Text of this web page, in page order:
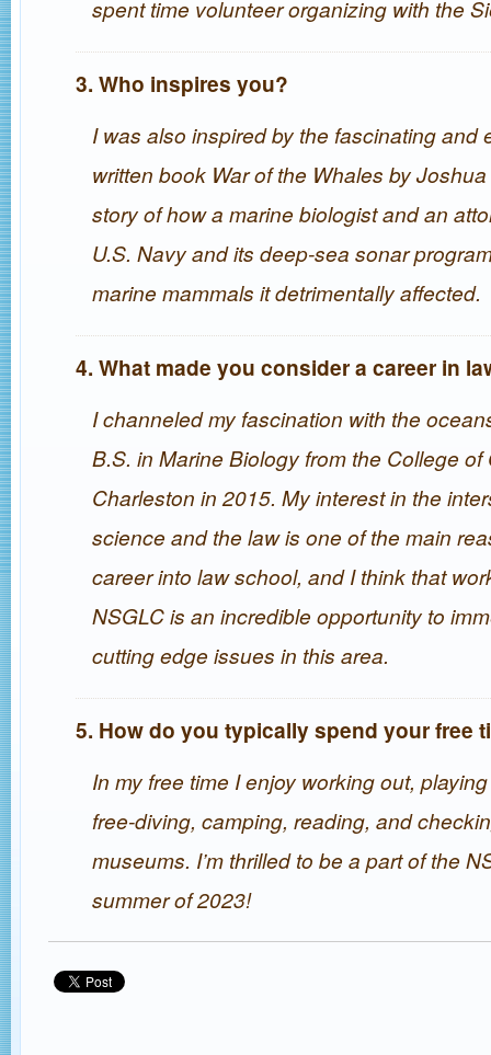
spent time volunteer organizing with the
3. Who inspires you?
I was also inspired by the fascinating and
written book War of the Whales by
story of how a marine biologist and an
U.S. Navy and its deep-sea sonar
marine mammals it detrimentally affected.
4. What made you consider a career in
I channeled my fascination with the
B.S. in Marine Biology from the College of
Charleston in 2015. My interest in the
science and the law is one of the main
career into law school, and I think that
NSGLC is an incredible opportunity to
cutting edge issues in this area.
5. How do you typically spend your free
In my free time I enjoy working out,
free-diving, camping, reading, and
museums. I’m thrilled to be a part of the
summer of 2023!